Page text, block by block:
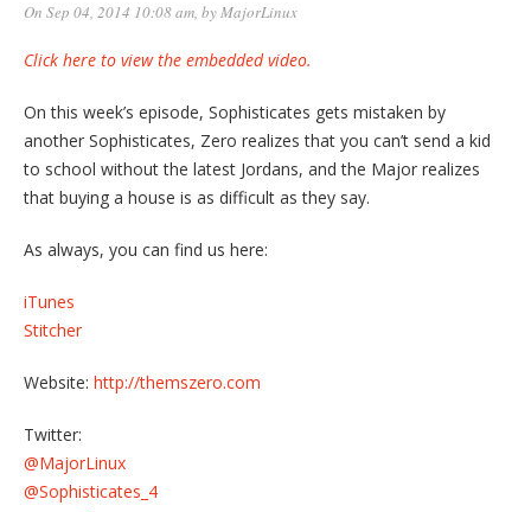
On Sep 04, 2014 10:08 am, byMajorLinux
Click here to view the embedded video.
On this week’s episode, Sophisticates gets mistaken by
another Sophisticates, Zero realizes that you can’t send a kid
to school without the latest Jordans, and the Major realizes
that buying a house is as difficult as they say.
As always, you can find us here:
iTunes
Stitcher
Website: http://themszero.com
Twitter:
@MajorLinux
@Sophisticates_4